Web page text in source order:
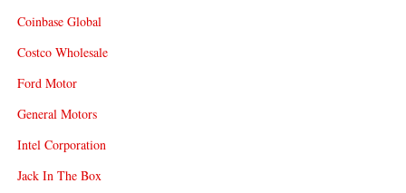
Coinbase Global
Costco Wholesale
Ford Motor
General Motors
Intel Corporation
Jack In The Box